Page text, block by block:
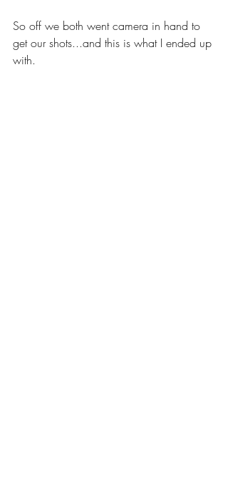
So off we both went camera in hand to
get our shots...and this is what I ended up
with.